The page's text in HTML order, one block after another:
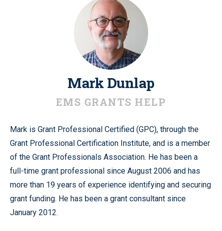
Mark Dunlap
EMS GRANTS HELP
Mark is Grant Professional Certified (GPC), through the
Grant Professional Certification Institute, and is a member
of the Grant Professionals Association. He has been a
full-time grant professional since August 2006 and has
more than 19 years of experience identifying and securing
grant funding. He has been a grant consultant since
January 2012.